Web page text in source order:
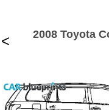
< 2008 Toyota